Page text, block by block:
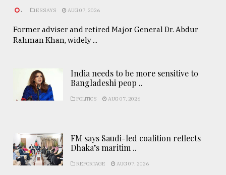
. ESSAYS AUG 07, 2026
Former adviser and retired Major General Dr. Abdur
Rahman Khan, widely ...
India needs to be more sensitive to
Bangladeshi peop ..
POLITICS AUG 07, 2026
FM says Saudi-led coalition reflects
Dhaka’s maritim ..
REPORTAGE AUG 07, 2026